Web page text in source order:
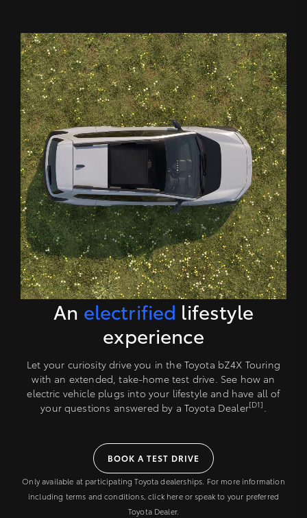
An electrified lifestyle
experience
Let your curiosity drive you in the Toyota bZ4X Touring
with an extended, take-home test drive. See how an
electric vehicle plugs into your lifestyle and have all of
your questions answered by a Toyota Dealer[D1]
BOOK A TEST DRIVE
Only available at participating Toyota dealerships. For more information
including terms and conditions, click here or speak to your preferred
Toyota Dealer.